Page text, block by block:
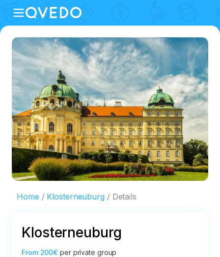
Home Klosterneuburg Details
Klosterneuburg
From 200€ per private group